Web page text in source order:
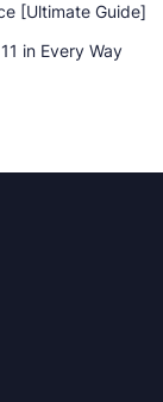
[Ultimate Guide]
in Every Way